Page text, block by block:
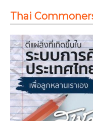
Thai